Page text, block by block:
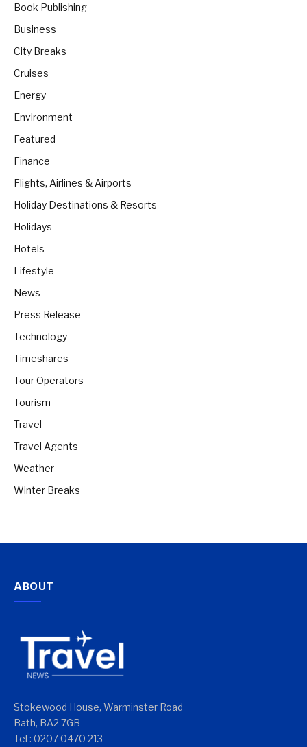
Book Publishing
Business
City Breaks
Cruises
Energy
Environment
Featured
Finance
Flights, Airlines & Airports
Holiday Destinations & Resorts
Holidays
Hotels
Lifestyle
News
Press Release
Technology
Timeshares
Tour Operators
Tourism
Travel
Travel Agents
Weather
Winter Breaks
ABOUT
Stokewood House, Warminster Road
Bath, BA2 7GB
Tel : 0207 0470 213